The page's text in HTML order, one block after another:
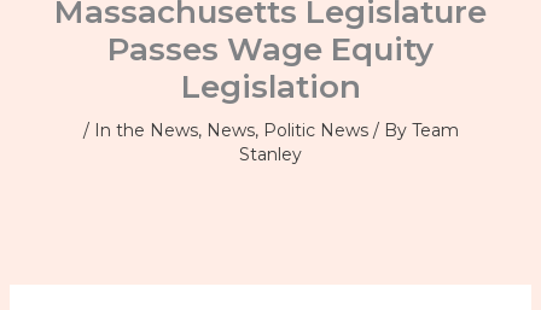
Massachusetts Legislature
Passes Wage Equity
Legislation
/ In the News, News, Politic News/ By Team
Stanley